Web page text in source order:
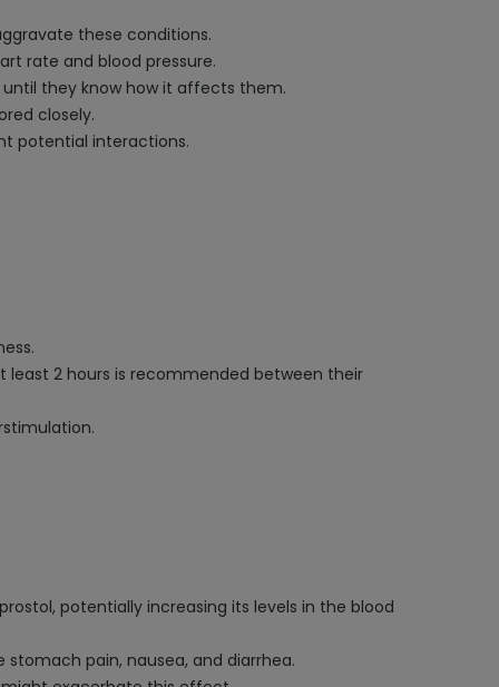
these conditions.
rate and blood pressure.
until they know how it affects them.
closely.
potential interactions.
2 hours is recommended between their
potentially increasing its levels in the blood
pain, nausea, and diarrhea.